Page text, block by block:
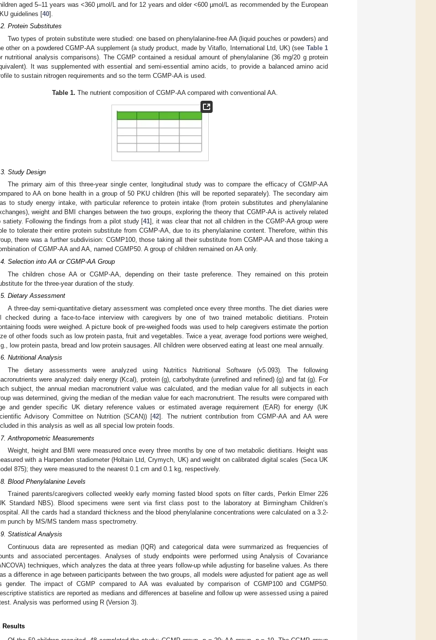
aged 5–11 years was <360 µmol/L and for 12 years and older <600 µmol/L as recommended by the European
guidelines [40].
Protein Substitutes
Two types of protein substitute were studied: one based on phenylalanine-free AA (liquid pouches or powders) and
other on a powdered CGMP-AA supplement (a study product, made by Vitaflo, International Ltd, UK) (see Table 1
nutritional analysis comparisons). The CGMP contained a residual amount of phenylalanine (36 mg/20 g protein
It was supplemented with essential and semi-essential amino acids, to provide a balanced amino acid
to sustain nitrogen requirements and so the term CGMP-AA is used.
Table 1. The nutrient composition of CGMP-AA compared with conventional AA.
Study Design
The primary aim of this three-year single center, longitudinal study was to compare the efficacy of CGMP-AA
to AA on bone health in a group of 50 PKU children (this will be reported separately). The secondary aim
to study energy intake, with particular reference to protein intake (from protein substitutes and phenylalanine
weight and BMI changes between the two groups, exploring the theory that CGMP-AA is actively related
satiety. Following the findings from a pilot study [41], it was clear that not all children in the CGMP-AA group were
to tolerate their entire protein substitute from CGMP-AA, due to its phenylalanine content. Therefore, within this
there was a further subdivision: CGMP100, those taking all their substitute from CGMP-AA and those taking a
of CGMP-AA and AA, named CGMP50. A group of children remained on AA only.
Selection into AA or CGMP-AA Group
The children chose AA or CGMP-AA, depending on their taste preference. They remained on this protein
for the three-year duration of the study.
Dietary Assessment
A three-day semi-quantitative dietary assessment was completed once every three months. The diet diaries were
checked during a face-to-face interview with caregivers by one of two trained metabolic dietitians. Protein
foods were weighed. A picture book of pre-weighed foods was used to help caregivers estimate the portion
of other foods such as low protein pasta, fruit and vegetables. Twice a year, average food portions were weighed,
low protein pasta, bread and low protein sausages. All children were observed eating at least one meal annually.
Nutritional Analysis
The dietary assessments were analyzed using Nutritics Nutritional Software (v5.093). The following
were analyzed: daily energy (Kcal), protein (g), carbohydrate (unrefined and refined) (g) and fat (g). For
subject, the annual median macronutrient value was calculated, and the median value for all subjects in each
was determined, giving the median of the median value for each macronutrient. The results were compared with
and gender specific UK dietary reference values or estimated average requirement (EAR) for energy (UK
Advisory Committee on Nutrition (SCAN)) [42]. The nutrient contribution from CGMP-AA and AA were
in this analysis as well as all special low protein foods.
Anthropometric Measurements
Weight, height and BMI were measured once every three months by one of two metabolic dietitians. Height was
with a Harpenden stadiometer (Holtain Ltd, Crymych, UK) and weight on calibrated digital scales (Seca UK
875); they were measured to the nearest 0.1 cm and 0.1 kg, respectively.
Blood Phenylalanine Levels
Trained parents/caregivers collected weekly early morning fasted blood spots on filter cards, Perkin Elmer 226
Standard NBS). Blood specimens were sent via first class post to the laboratory at Birmingham Children’s
All the cards had a standard thickness and the blood phenylalanine concentrations were calculated on a 3.2-
punch by MS/MS tandem mass spectrometry.
Statistical Analysis
Continuous data are represented as median (IQR) and categorical data were summarized as frequencies of
and associated percentages. Analyses of study endpoints were performed using Analysis of Covariance
techniques, which analyzes the data at three years follow-up while adjusting for baseline values. As there
a difference in age between participants between the two groups, all models were adjusted for patient age as well
gender. The impact of CGMP compared to AA was evaluated by comparison of CGMP100 and CGMP50.
statistics are reported as medians and differences at baseline and follow up were assessed using a paired
Analysis was performed using R (Version 3).
Results